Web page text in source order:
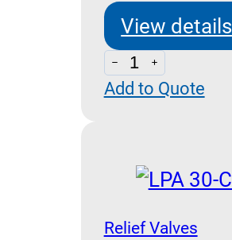
Cavitation
Check
quantity
View details
LPB
50
Acting
Differential
Area
Add to Quote
Relief Valves